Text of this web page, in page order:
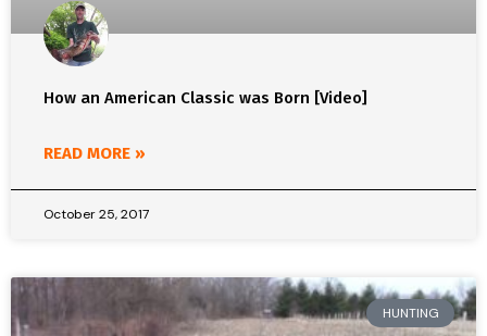
How an American Classic was Born [Video]
READ MORE »
October 25, 2017
HUNTING